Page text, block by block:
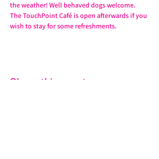
the weather! Well behaved dogs welcome.
The TouchPoint Café is open afterwards if you
wish to stay for some refreshments.
Share this event